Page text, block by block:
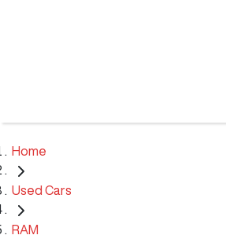
Home
Used Cars
RAM